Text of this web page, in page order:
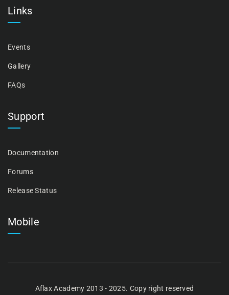
Links
Events
Gallery
FAQs
Support
Documentation
Forums
Release Status
Mobile
Aflax Academy 2013 - 2025. Copy right reserved